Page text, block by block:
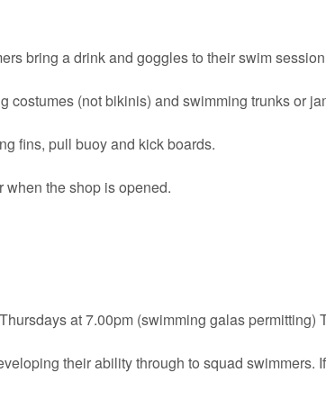
bring a drink and goggles to their swim
costumes (not bikinis) and swimming trunks or
fins, pull buoy and kick boards.
the shop is opened.
at 7.00pm (swimming galas permitting)
their ability through to squad